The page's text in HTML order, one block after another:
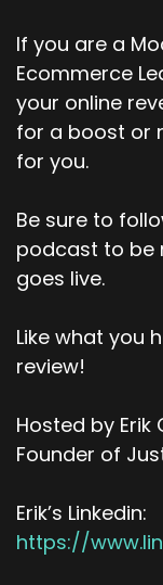
If you are a
Ecommerce
your online
for a boost or
for you.
Be sure to
podcast to be
goes live.
Like what you
review!
Hosted by Erik
Founder of
Erik’s Linkedin:
https://